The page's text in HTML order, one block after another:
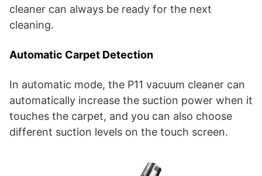
cleaner can always be ready for the next
cleaning.
Automatic Carpet Detection
In automatic mode, the P11 vacuum cleaner can
automatically increase the suction power when it
touches the carpet, and you can also choose
different suction levels on the touch screen.